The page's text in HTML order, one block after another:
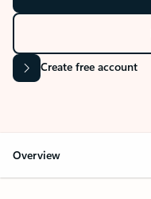
Create free account
Overview